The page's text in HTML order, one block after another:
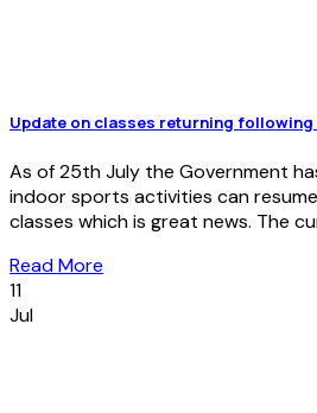
Update on classes returning
As of 25th July the Government
indoor sports activities can
classes which is great news. The
Read More
11
Jul